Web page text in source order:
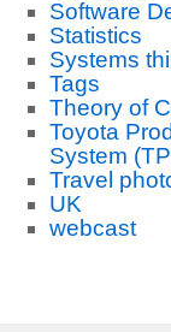
Software
Statistics
Systems
Tags
Theory of
Toyota
System
Travel
UK
webcast